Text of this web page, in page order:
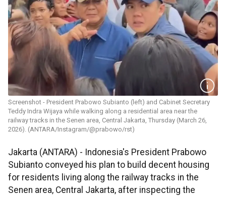
Screenshot - President Prabowo Subianto (left) and Cabinet Secretary
Teddy Indra Wijaya while walking along a residential area near the
railway tracks in the Senen area, Central Jakarta, Thursday (March 26,
2026). (ANTARA/Instagram/@prabowo/rst)
Jakarta (ANTARA) - Indonesia's President Prabowo
Subianto conveyed his plan to build decent housing
for residents living along the railway tracks in the
Senen area, Central Jakarta, after inspecting the